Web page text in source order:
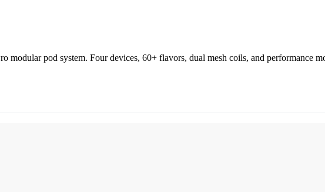
modular pod system. Four devices, 60+ flavors, dual mesh coils, and performance